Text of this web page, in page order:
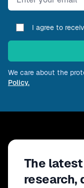
I agree to
We care about the
Policy.
The
research,